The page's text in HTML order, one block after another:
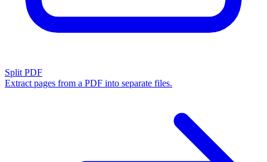
Split PDF
Extract pages from a PDF into separate files.